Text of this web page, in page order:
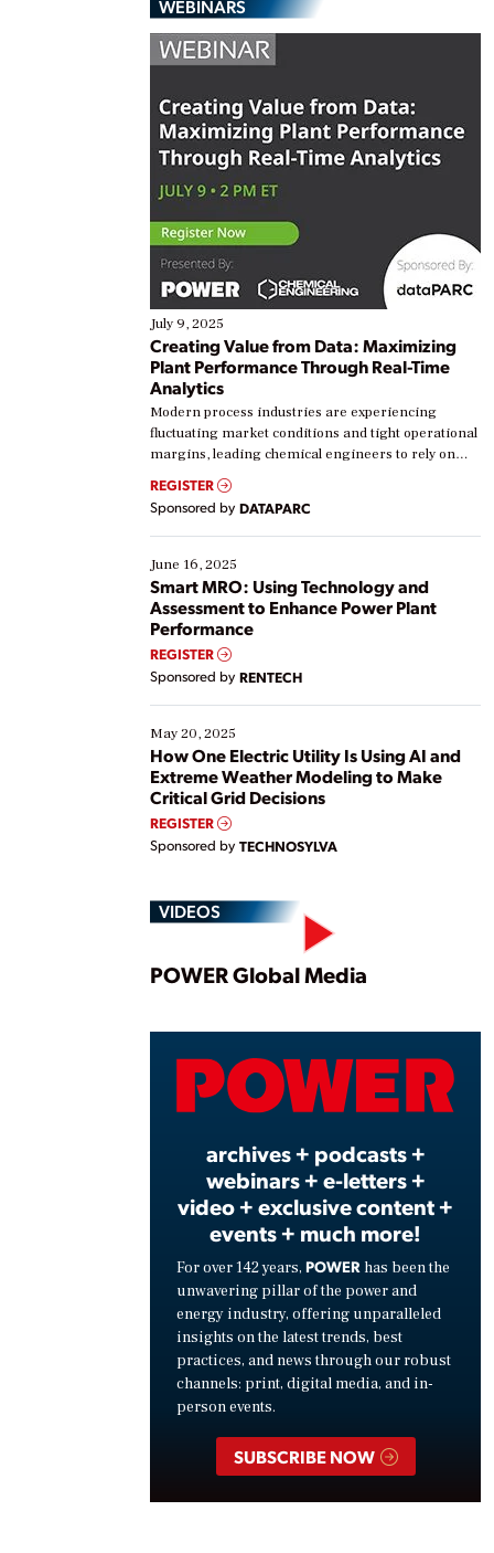
WEBINARS
July 9, 2025
Creating Value from Data: Maximizing
Plant Performance Through Real-Time
Analytics
Modern process industries are experiencing
fluctuating market conditions and tight operational
margins, leading chemical engineers to rely on
real-time data to boost efficiency and reduce costs.
Yet, many organizations are at different stages in
their digital transformation journey. Some are just
starting, while others are looking to optimize
existing solutions. This webinar explores practical
ways […]
REGISTER
Sponsored by DATAPARC
June 16, 2025
Smart MRO: Using Technology and
Assessment to Enhance Power Plant
Performance
REGISTER
Sponsored by RENTECH
May 20, 2025
How One Electric Utility Is Using AI and
Extreme Weather Modeling to Make
Critical Grid Decisions
REGISTER
Sponsored by TECHNOSYLVA
VIDEOS
Play
POWER Global Media
archives + podcasts +
webinars + e-letters +
video + exclusive content +
events + much more!
For over 142 years, POWER has been the
unwavering pillar of the power and
energy industry, offering unparalleled
insights on the latest trends, best
practices, and news through our robust
channels: print, digital media, and in-
person events.
SUBSCRIBE NOW